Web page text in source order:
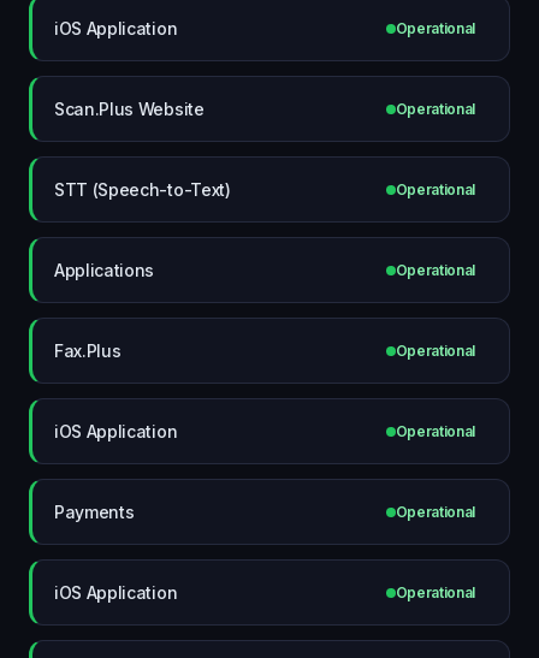
iOS Application Operational
Scan.Plus Website Operational
STT (Speech-to-Text) Operational
Applications Operational
Fax.Plus Operational
iOS Application Operational
Payments Operational
iOS Application Operational